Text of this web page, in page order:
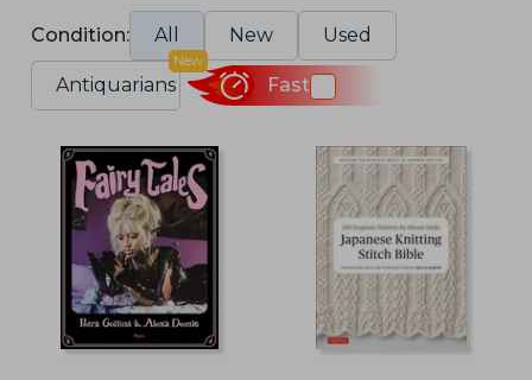
Condition: All New Used
Antiquarians
New
Fast